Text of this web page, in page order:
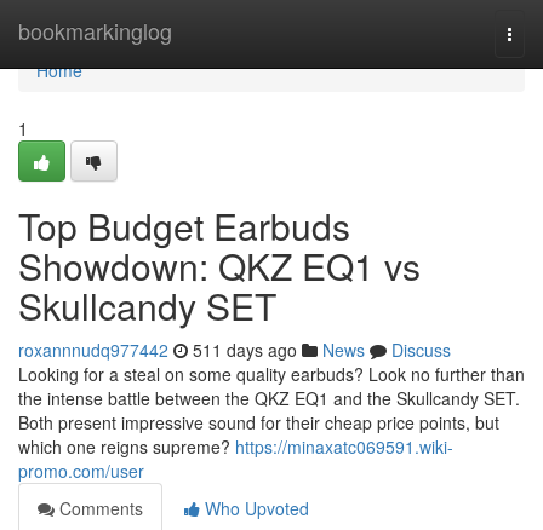
bookmarkinglog
Home
Home
1
Top Budget Earbuds
Showdown: QKZ EQ1 vs
Skullcandy SET
roxannnudq977442 511 days ago News
Discuss
Looking for a steal on some quality earbuds? Look no further than
the intense battle between the QKZ EQ1 and the Skullcandy SET.
Both present impressive sound for their cheap price points, but
which one reigns supreme? https://minaxatc069591.wiki-
promo.com/user
Comments
Who Upvoted